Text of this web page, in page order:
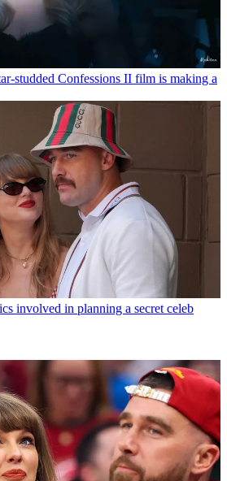
studded Confessions II film is making a
involved in planning a secret celeb